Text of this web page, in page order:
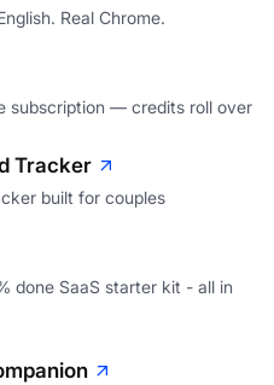
Real Chrome.
subscription — credits roll over
Tracker
built for couples
done SaaS starter kit - all in